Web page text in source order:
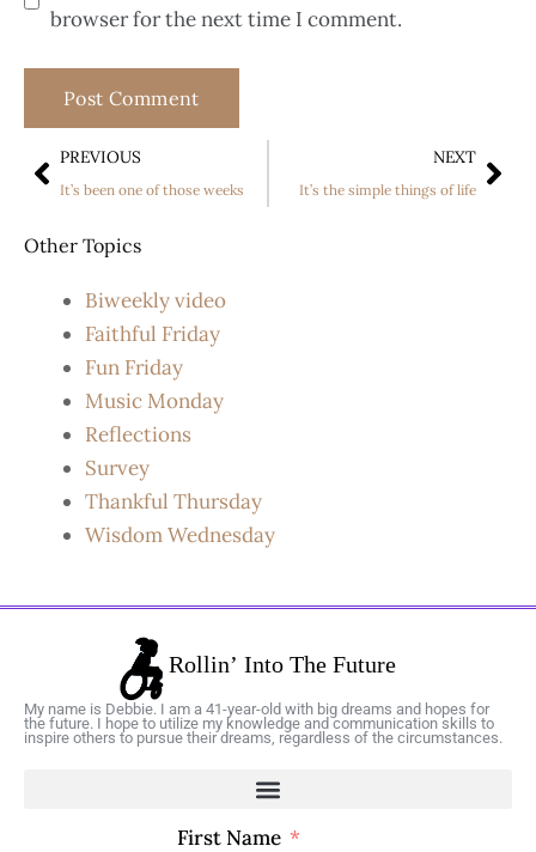
browser for the next time I comment.
PREVIOUS
It’s been one of those weeks
NEXT
It’s the simple things of life
Other Topics
Biweekly video
Faithful Friday
Fun Friday
Music Monday
Reflections
Survey
Thankful Thursday
Wisdom Wednesday
My name is Debbie. I am a 41-year-old with big dreams and hopes for
the future. I hope to utilize my knowledge and communication skills to
inspire others to pursue their dreams, regardless of the circumstances.
First Name